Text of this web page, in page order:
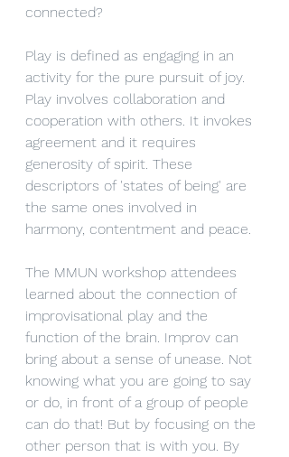
connected?
Play is defined as engaging in an
activity for the pure pursuit of joy.
Play involves collaboration and
cooperation with others. It invokes
agreement and it requires
generosity of spirit. These
descriptors of 'states of being' are
the same ones involved in
harmony, contentment and peace.
The MMUN workshop attendees
learned about the connection of
improvisational play and the
function of the brain. Improv can
bring about a sense of unease. Not
knowing what you are going to say
or do, in front of a group of people
can do that! But by focusing on the
other person that is with you. By